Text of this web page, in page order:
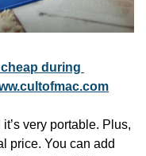
during
very portable. Plus,
price. You can add